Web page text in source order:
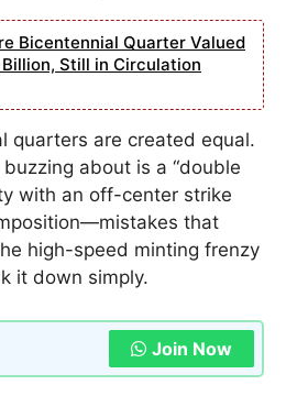
Bicentennial Quarter Valued
Still in Circulation
quarters are created equal.
about is a “double
with an off-center strike
that
high-speed minting frenzy
it down simply.
Join Now